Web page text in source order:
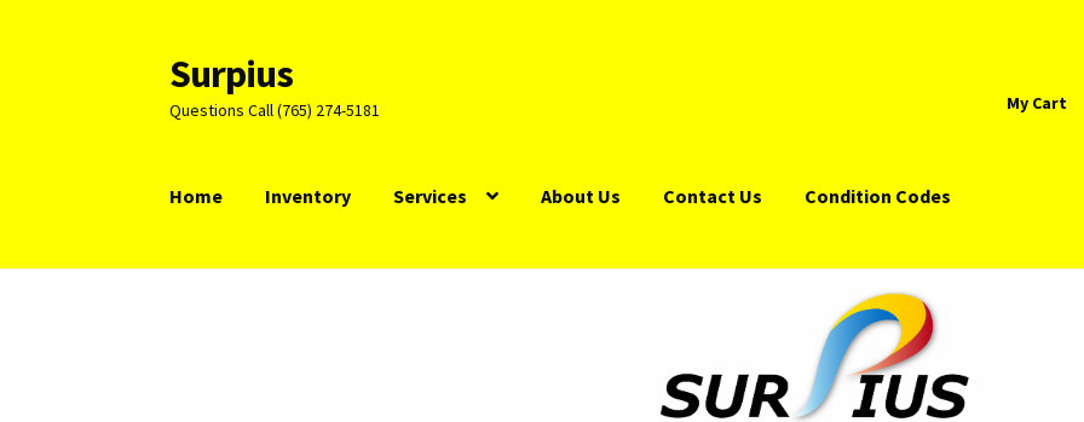
Skip
to
navigation
Skip
to
content
Surpius
Questions Call (765) 274-5181 My Cart
Home Inventory Services About Us Contact Us Condition Codes